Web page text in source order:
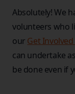
Absolutely! We
volunteers who
our Get Involved
can undertake
be done even if